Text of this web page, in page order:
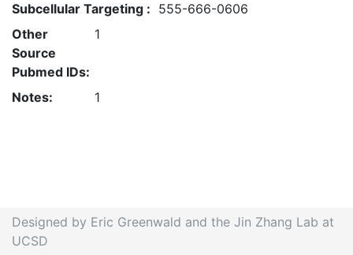
Subcellular Targeting : 555-666-0606
Other
Source
Pubmed IDs:
1
Notes: 1
Designed by Eric Greenwald and the Jin Zhang Lab at
UCSD